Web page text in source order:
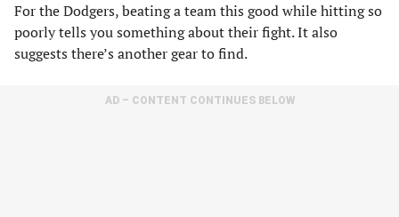
For the Dodgers, beating a team this good while hitting so
poorly tells you something about their fight. It also
suggests there’s another gear to find.
AD – CONTENT CONTINUES BELOW